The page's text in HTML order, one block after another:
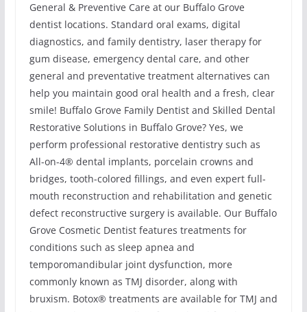
General & Preventive Care at our Buffalo Grove
dentist locations. Standard oral exams, digital
diagnostics, and family dentistry, laser therapy for
gum disease, emergency dental care, and other
general and preventative treatment alternatives can
help you maintain good oral health and a fresh, clear
smile! Buffalo Grove Family Dentist and Skilled Dental
Restorative Solutions in Buffalo Grove? Yes, we
perform professional restorative dentistry such as
All-on-4® dental implants, porcelain crowns and
bridges, tooth-colored fillings, and even expert full-
mouth reconstruction and rehabilitation and genetic
defect reconstructive surgery is available. Our Buffalo
Grove Cosmetic Dentist features treatments for
conditions such as sleep apnea and
temporomandibular joint dysfunction, more
commonly known as TMJ disorder, along with
bruxism. Botox® treatments are available for TMJ and